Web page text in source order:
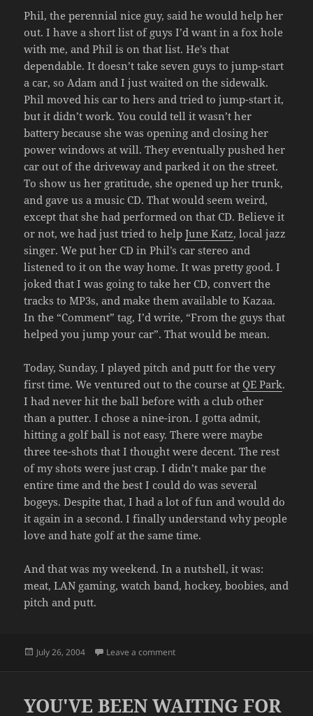
Phil, the perennial nice guy, said he would help her
out. I have a short list of guys I’d want in a fox hole
with me, and Phil is on that list. He’s that
dependable. It doesn’t take seven guys to jump-start
a car, so Adam and I just waited on the sidewalk.
Phil moved his car to hers and tried to jump-start it,
but it didn’t work. You could tell it wasn’t her
battery because she was opening and closing her
power windows at will. They eventually pushed her
car out of the driveway and parked it on the street.
To show us her gratitude, she opened up her trunk,
and gave us a music CD. That would seem weird,
except that she had performed on that CD. Believe it
or not, we had just tried to helpJune Katz, local jazz
singer. We put her CD in Phil’s car stereo and
listened to it on the way home. It was pretty good. I
joked that I was going to take her CD, convert the
tracks to MP3s, and make them available to Kazaa.
In the “Comment” tag, I’d write, “From the guys that
helped you jump your car”. That would be mean.
Today, Sunday, I played pitch and putt for the very
first time. We ventured out to the course at QE Park.
I had never hit the ball before with a club other
than a putter. I chose a nine-iron. I gotta admit,
hitting a golf ball is not easy. There were maybe
three tee-shots that I thought were decent. The rest
of my shots were just crap. I didn’t make par the
entire time and the best I could do was several
bogeys. Despite that, I had a lot of fun and would do
it again in a second. I finally understand why people
love and hate golf at the same time.
And that was my weekend. In a nutshell, it was:
meat, LAN gaming, watch band, hockey, boobies, and
pitch and putt.
Posted
July 26, 2004 Leave a commenton MY WEEKEND
YOU'VE BEEN WAITING FOR